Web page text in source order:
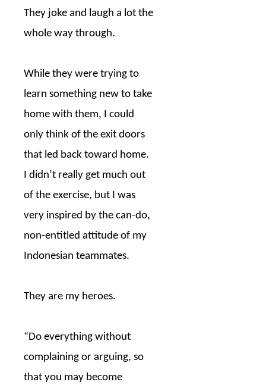
They joke and laugh a lot the
whole way through.
While they were trying to
learn something new to take
home with them, I could
only think of the exit doors
that led back toward home.
I didn’t really get much out
of the exercise, but I was
very inspired by the can-do,
non-entitled attitude of my
Indonesian teammates.
They are my heroes.
“Do everything without
complaining or arguing, so
that you may become